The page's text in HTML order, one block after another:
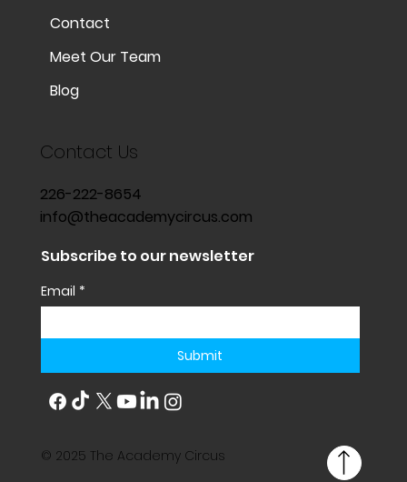
Contact
Meet Our Team
Blog
Contact Us
226-222-8654
info@theacademycircus.com
Subscribe to our newsletter
Email *
Submit
© 2025 The Academy Circus